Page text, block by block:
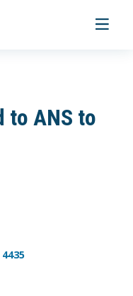
Toggle
to ANS to